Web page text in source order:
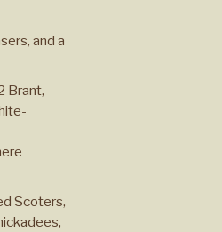
and a
Brant,
Scoters,